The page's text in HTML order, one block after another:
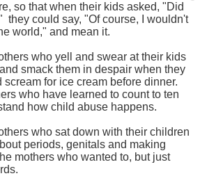
so that when their kids asked, "Did
they could say, "Of course, I wouldn't
world," and mean it.
who yell and swear at their kids
smack them in despair when they
scream for ice cream before dinner.
who have learned to count to ten
how child abuse happens.
who sat down with their children
periods, genitals and making
mothers who wanted to, but just